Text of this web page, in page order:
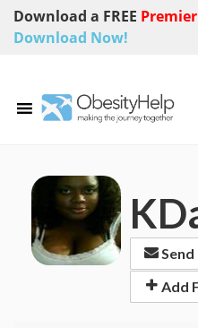
Download a FREE
Download Now!
Add